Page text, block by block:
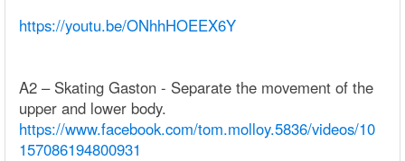
https://youtu.be/ONhhHOEEX6Y
A2 – Skating Gaston - Separate the movement of the
upper and lower body.
https://www.facebook.com/tom.molloy.5836/videos/10
157086194800931